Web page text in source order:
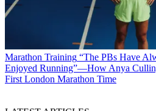
Marathon Training “The PBs Have
Enjoyed Running”—How Anya
First London Marathon Time